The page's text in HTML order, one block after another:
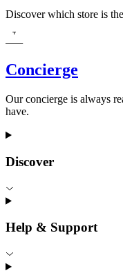
Discover which store is
Concierge
Our concierge is always
have.
Discover
Help & Support